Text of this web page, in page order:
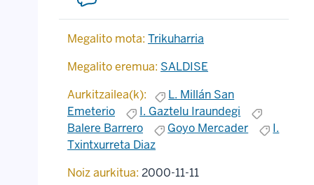
Megalito mota: Trikuharria
Megalito eremua: SALDISE
Aurkitzailea(k):
L. Millán San
Emeterio
I. Gaztelu Iraundegi
Balere Barrero
Goyo Mercader
I.
Txintxurreta Diaz
Noiz aurkitua: 2000-11-11